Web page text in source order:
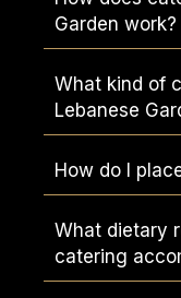
Garden work?
What kind of
Lebanese
How do I
What dietary
catering